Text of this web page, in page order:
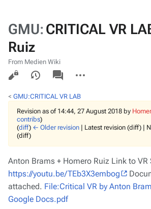
GMU:CRITICAL VR
Ruiz
From Medien Wiki
Views
associated-
pages
actions
< GMU:CRITICAL VR LAB
Revision as of 14:44, 27 August 2018 by
contribs)
(diff) ← Older revision | Latest revision (diff) |
(diff)
Anton Brams + Homero Ruiz Link to VR
https://youtu.be/TEb3X3embog
attached. File:Critical VR by Anton
Google Docs.pdf